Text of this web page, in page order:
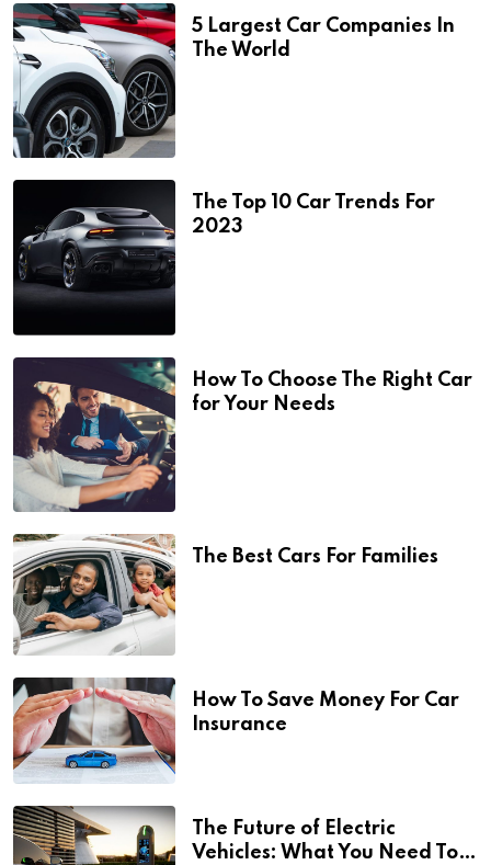
5 Largest Car Companies In
The World
The Top 10 Car Trends For
2023
How To Choose The Right Car
for Your Needs
The Best Cars For Families
How To Save Money For Car
Insurance
The Future of Electric
Vehicles: What You Need To